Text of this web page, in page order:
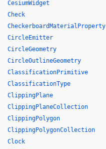
CesiumWidget
Check
CheckerboardMaterialProperty
CircleEmitter
CircleGeometry
CircleOutlineGeometry
ClassificationPrimitive
ClassificationType
ClippingPlane
ClippingPlaneCollection
ClippingPolygon
ClippingPolygonCollection
Clock